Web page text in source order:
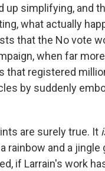
up simplifying, and
what actually
that the No vote
when far
that registered
by suddenly
are surely true. It
rainbow and a jingle
if Larrain's work